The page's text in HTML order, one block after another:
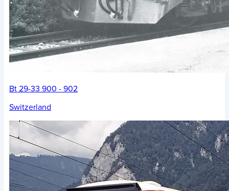
Bt 29-33 900 - 902
Switzerland